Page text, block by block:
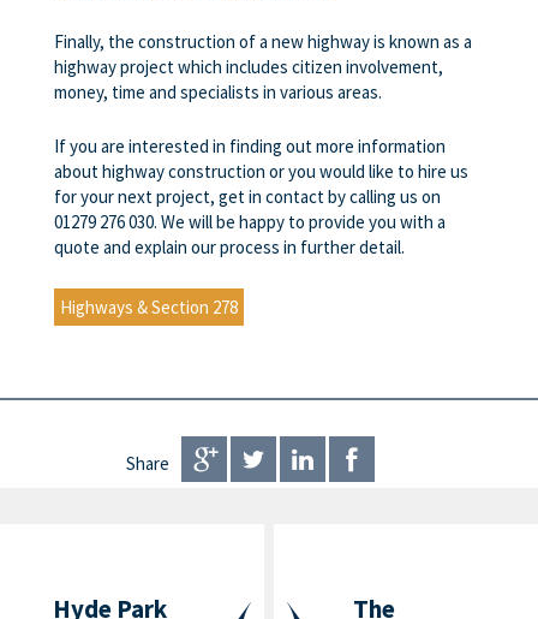
Finally, the construction of a new highway is known as a
highway project which includes citizen involvement,
money, time and specialists in various areas.
If you are interested in finding out more information
about highway construction or you would like to hire us
for your next project, get in contact by calling us on
01279 276 030. We will be happy to provide you with a
quote and explain our process in further detail.
Highways & Section 278
Share
Hyde Park
The